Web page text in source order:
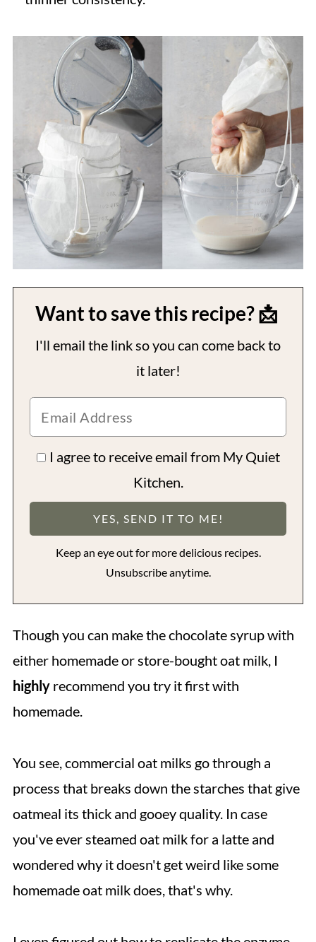
Want to save this recipe? 📩
I'll email the link so you can come back to
it later!
I agree to receive email from My Quiet
Kitchen.
Keep an eye out for more delicious recipes.
Unsubscribe anytime.
Though you can make the chocolate syrup with
either homemade or store-bought oat milk, I
highlyrecommend you try it first with
homemade.
You see, commercial oat milks go through a
process that breaks down the starches that give
oatmeal its thick and gooey quality. In case
you've ever steamed oat milk for a latte and
wondered why it doesn't get weird like some
homemade oat milk does, that's why.